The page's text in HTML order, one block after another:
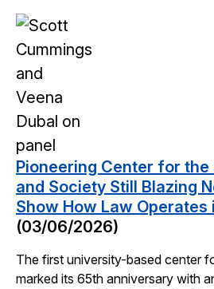
Pioneering Center for
and Society Still Blazing
Show How Law Operates
(03/06/2026)
The first university-based center
marked its 65th anniversary with